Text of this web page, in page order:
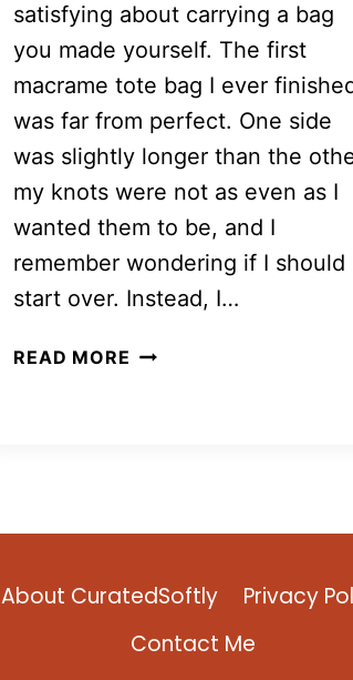
satisfying about carrying a bag
you made yourself. The first
macrame tote bag I ever
was far from perfect. One side
was slightly longer than the
my knots were not as even as I
wanted them to be, and I
remember wondering if I should
start over. Instead, I…
READ MORE 12
TUTORIALS
About CuratedSoftly
Privacy
Contact Me